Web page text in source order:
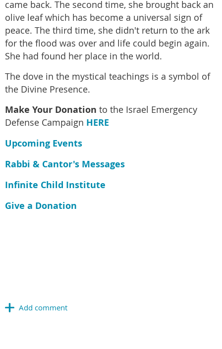
came back. The second time, she brought back an
olive leaf which has become a universal sign of
peace. The third time, she didn't return to the ark
for the flood was over and life could begin again.
She had found her place in the world.
The dove in the mystical teachings is a symbol of
the Divine Presence.
Make Your Donation to the Israel Emergency
Defense Campaign HERE
Upcoming Events
Rabbi & Cantor's Messages
Infinite Child Institute
Give a Donation